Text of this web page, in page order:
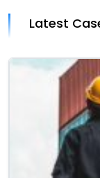
Latest